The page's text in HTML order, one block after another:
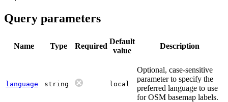
Query parameters
Name Type Required
Default
value
Description
language string local
Optional, case-sensitive
parameter to specify the
preferred language to use
for OSM basemap labels.